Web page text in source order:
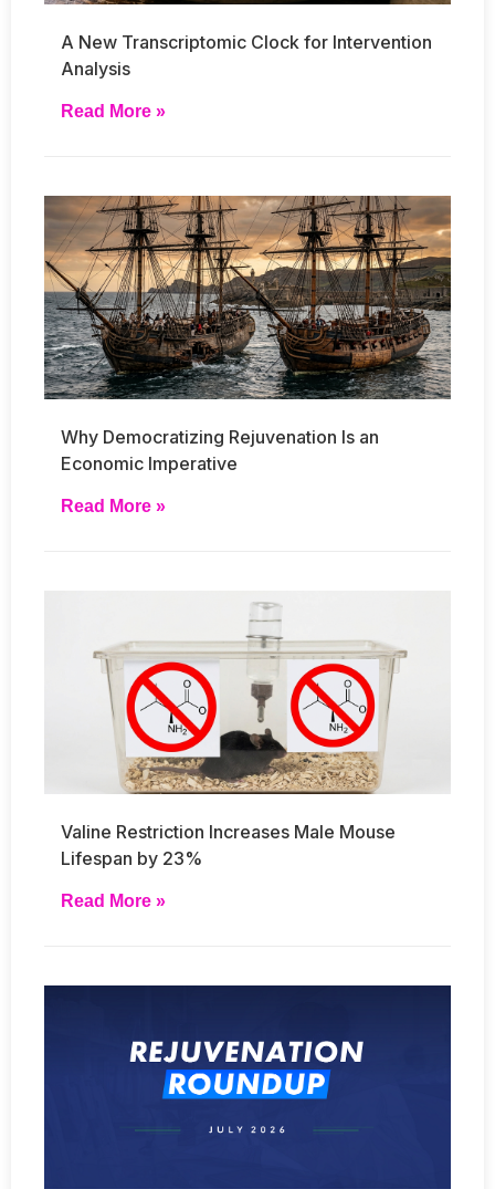
A New Transcriptomic Clock for Intervention
Analysis
Read More »
Why Democratizing Rejuvenation Is an
Economic Imperative
Read More »
Valine Restriction Increases Male Mouse
Lifespan by 23%
Read More »